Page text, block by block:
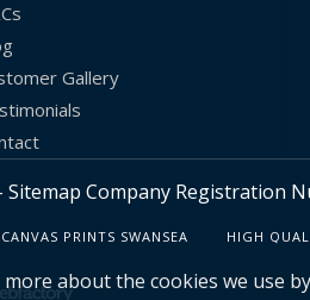
Gallery
Sitemap Company Registration
PRINTS SWANSEA HIGH
about the cookies we use